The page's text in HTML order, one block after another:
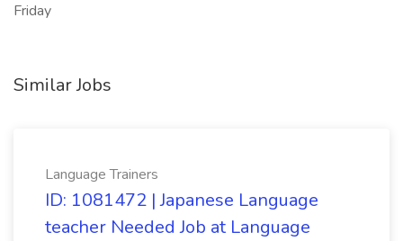
Friday
Similar Jobs
Language Trainers
ID: 1081472 | Japanese Language
teacher Needed Job at Language